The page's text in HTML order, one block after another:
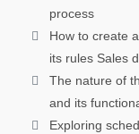
process
How to create
its rules Sales
The nature of
and its
Exploring